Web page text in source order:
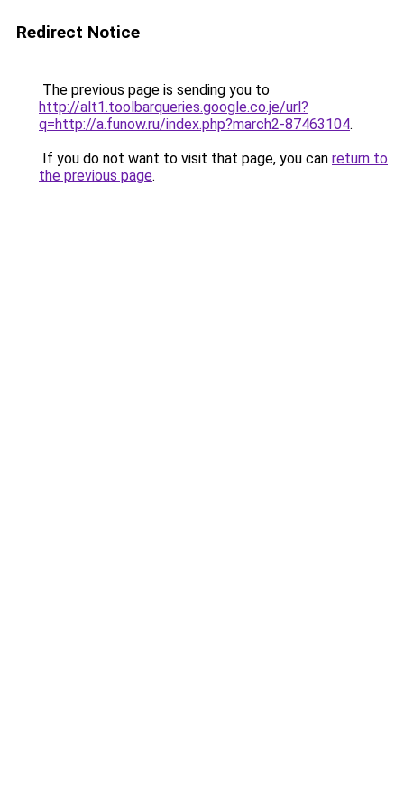
Redirect Notice
The previous page is sending you to
http://alt1.toolbarqueries.google.co.je/url?
q=http://a.funow.ru/index.php?march2-87463104.
If you do not want to visit that page, you can return to
the previous page.